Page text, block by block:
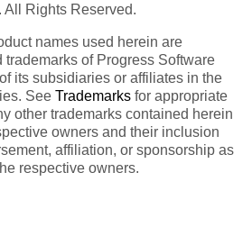
Rights Reserved.
names used herein are
trademarks of Progress Software
its subsidiaries or affiliates in the
See Trademarks for appropriate
other trademarks contained herein
owners and their inclusion
affiliation, or sponsorship as
respective owners.